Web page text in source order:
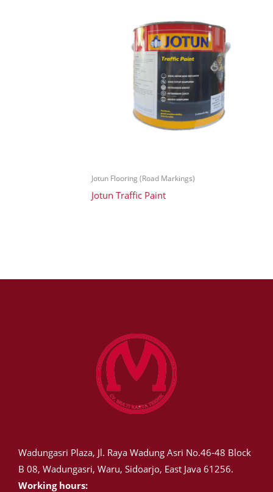
Jotun Flooring (Road Markings)
Jotun Traffic Paint
Wadungasri Plaza, Jl. Raya Wadung Asri No.46-48 Block
B 08, Wadungasri, Waru, Sidoarjo, East Java 61256.
Working hours: